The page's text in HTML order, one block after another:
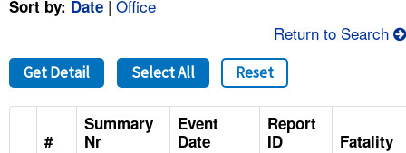
FAQ
A TO Z INDEX
LANGUAGES
Sort by: Date | Office
Return to Search
Get Detail Select All Reset
#
Summary
Nr
Event
Date
Report
ID
Fatality